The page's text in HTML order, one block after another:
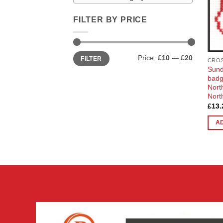
FILTER BY PRICE
Min
price
Max
priceFILTER Price: £10 — £20
£